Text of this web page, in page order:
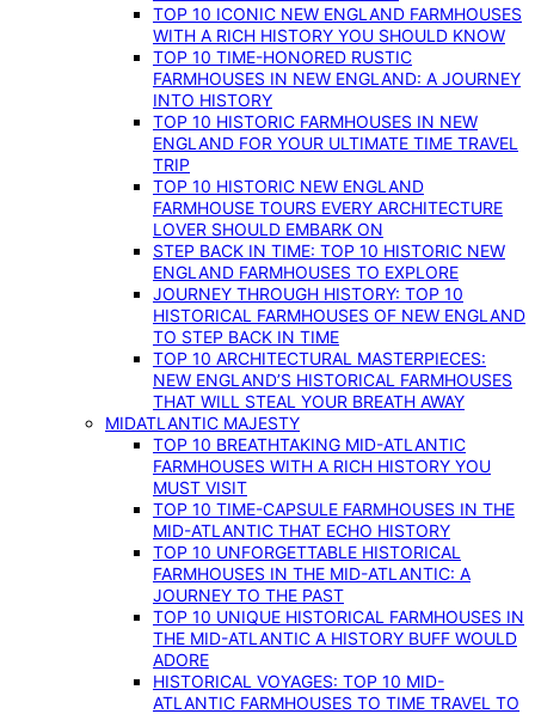
TOP 10 ICONIC NEW ENGLAND FARMHOUSES
WITH A RICH HISTORY YOU SHOULD KNOW
TOP 10 TIME-HONORED RUSTIC
FARMHOUSES IN NEW ENGLAND: A JOURNEY
INTO HISTORY
TOP 10 HISTORIC FARMHOUSES IN NEW
ENGLAND FOR YOUR ULTIMATE TIME TRAVEL
TRIP
TOP 10 HISTORIC NEW ENGLAND
FARMHOUSE TOURS EVERY ARCHITECTURE
LOVER SHOULD EMBARK ON
STEP BACK IN TIME: TOP 10 HISTORIC NEW
ENGLAND FARMHOUSES TO EXPLORE
JOURNEY THROUGH HISTORY: TOP 10
HISTORICAL FARMHOUSES OF NEW ENGLAND
TO STEP BACK IN TIME
TOP 10 ARCHITECTURAL MASTERPIECES:
NEW ENGLAND’S HISTORICAL FARMHOUSES
THAT WILL STEAL YOUR BREATH AWAY
MIDATLANTIC MAJESTY
TOP 10 BREATHTAKING MID-ATLANTIC
FARMHOUSES WITH A RICH HISTORY YOU
MUST VISIT
TOP 10 TIME-CAPSULE FARMHOUSES IN THE
MID-ATLANTIC THAT ECHO HISTORY
TOP 10 UNFORGETTABLE HISTORICAL
FARMHOUSES IN THE MID-ATLANTIC: A
JOURNEY TO THE PAST
TOP 10 UNIQUE HISTORICAL FARMHOUSES IN
THE MID-ATLANTIC A HISTORY BUFF WOULD
ADORE
HISTORICAL VOYAGES: TOP 10 MID-
ATLANTIC FARMHOUSES TO TIME TRAVEL TO